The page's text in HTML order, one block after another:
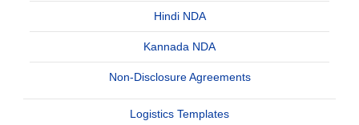
Hindi NDA
Kannada NDA
Non-Disclosure Agreements
Logistics Templates